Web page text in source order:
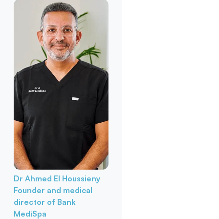
Dr Ahmed El Houssieny
Founder and medical
director of Bank
MediSpa